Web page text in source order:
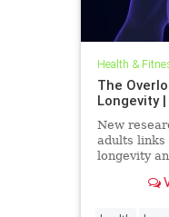
Health &
The
Longevity
New
adults links
longevity